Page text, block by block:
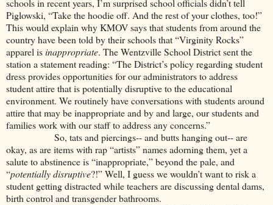
schools in recent years, I’m surprised school officials didn’t tell
Piglowski, “Take the hoodie off. And the rest of your clothes, too!”
This would explain why KMOV says that students from around the
country have been told by their schools that “Virginity Rocks”
apparel isinappropriate. The Wentzville School District sent the
station a statement reading: “The District’s policy regarding student
dress provides opportunities for our administrators to address
student attire that is potentially disruptive to the educational
environment. We routinely have conversations with students around
attire that may be inappropriate and by and large, our students and
families work with our staff to address any concerns.”
So, tats and piercings-- and butts hanging out-- are
okay, as are items with rap “artists” names adorning them, yet a
salute to abstinence is “inappropriate,” beyond the pale, and
“potentially disruptive?!” Well, I guess we wouldn’t want to risk a
student getting distracted while teachers are discussing dental dams,
birth control and transgender bathrooms.